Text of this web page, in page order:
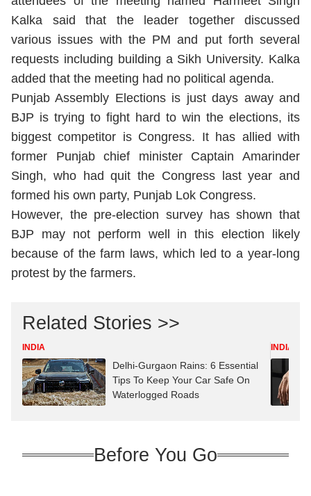
Kalka said that the leader together discussed
various issues with the PM and put forth several
requests including building a Sikh University. Kalka
added that the meeting had no political agenda.
Punjab Assembly Elections is just days away and
BJP is trying to fight hard to win the elections, its
biggest competitor is Congress. It has allied with
former Punjab chief minister Captain Amarinder
Singh, who had quit the Congress last year and
formed his own party, Punjab Lok Congress.
However, the pre-election survey has shown that
BJP may not perform well in this election likely
because of the farm laws, which led to a year-long
protest by the farmers.
Related Stories >>
INDIA
Delhi-Gurgaon Rains: 6 Essential
Tips To Keep Your Car Safe On
Waterlogged Roads
INDIA
Before You Go